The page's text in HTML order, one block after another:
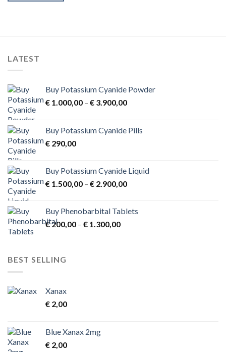
LATEST
Buy Potassium Cyanide Powder
€ 1.000,00 – € 3.900,00Price
through
Buy Potassium Cyanide Pills
€ 290,00
Buy Potassium Cyanide Liquid
€ 1.500,00 – € 2.900,00Price
through
Buy Phenobarbital Tablets
€200,00 – € 1.300,00Price
BEST SELLING
Xanax
€ 2,00
Blue Xanax 2mg
€ 2,00